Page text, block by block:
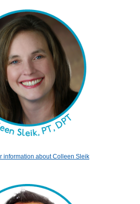
information about Colleen Sleik